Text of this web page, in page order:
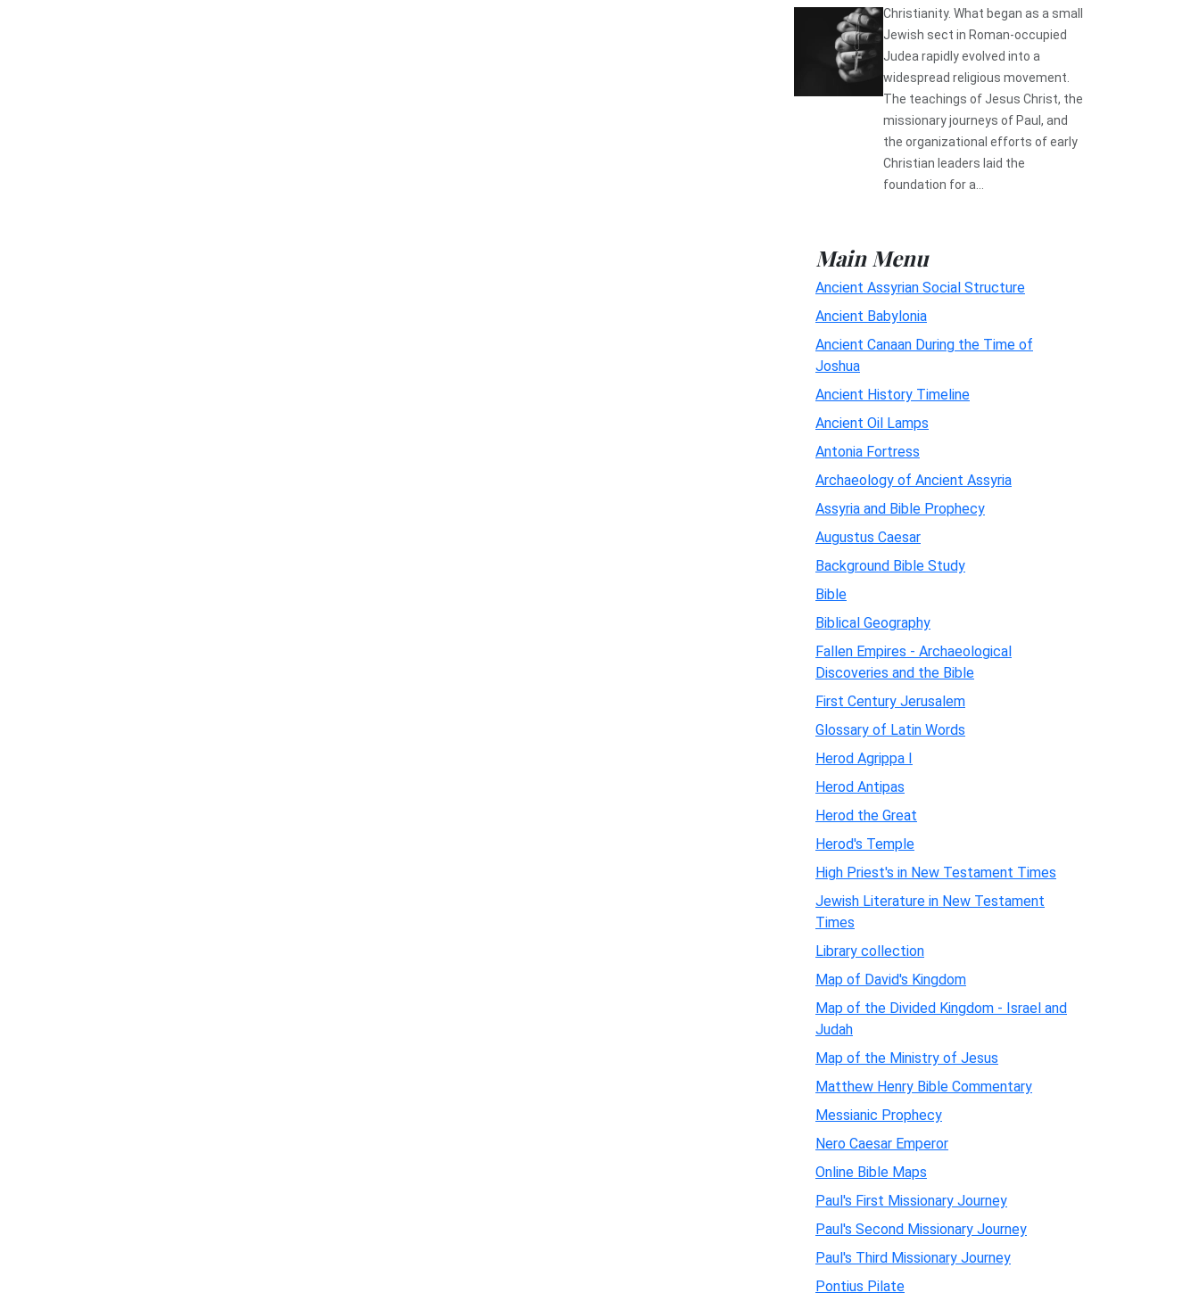
Christianity. What began as a small
Jewish sect in Roman-occupied
Judea rapidly evolved into a
widespread religious movement.
The teachings of Jesus Christ, the
missionary journeys of Paul, and
the organizational efforts of early
Christian leaders laid the
foundation for a...
Main Menu
Ancient Assyrian Social Structure
Ancient Babylonia
Ancient Canaan During the Time of
Joshua
Ancient History Timeline
Ancient Oil Lamps
Antonia Fortress
Archaeology of Ancient Assyria
Assyria and Bible Prophecy
Augustus Caesar
Background Bible Study
Bible
Biblical Geography
Fallen Empires - Archaeological
Discoveries and the Bible
First Century Jerusalem
Glossary of Latin Words
Herod Agrippa I
Herod Antipas
Herod the Great
Herod's Temple
High Priest's in New Testament Times
Jewish Literature in New Testament
Times
Library collection
Map of David's Kingdom
Map of the Divided Kingdom - Israel and
Judah
Map of the Ministry of Jesus
Matthew Henry Bible Commentary
Messianic Prophecy
Nero Caesar Emperor
Online Bible Maps
Paul's First Missionary Journey
Paul's Second Missionary Journey
Paul's Third Missionary Journey
Pontius Pilate